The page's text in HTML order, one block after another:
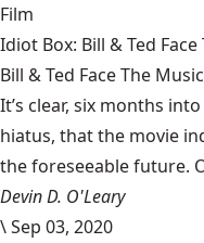
Film
Idiot Box: Bill & Ted
Bill & Ted Face The
It’s clear, six months
hiatus, that the movie
the foreseeable future.
Devin D. O'Leary
\Sep 03, 2020